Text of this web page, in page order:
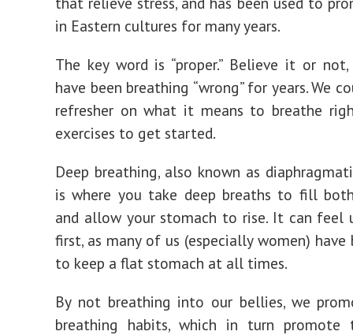
in Eastern cultures for many years.
The key word is “proper.” Believe it or
have been breathing “wrong” for years. We
refresher on what it means to breathe
exercises to get started.
Deep breathing, also known as
is where you take deep breaths to fill
and allow your stomach to rise. It can feel
first, as many of us (especially women)
to keep a flat stomach at all times.
By not breathing into our bellies, we
breathing habits, which in turn promote